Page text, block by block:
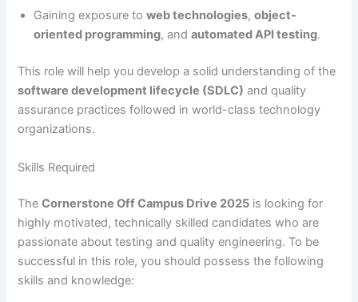
Gaining exposure toweb technologies,object-
oriented programming, andautomated API testing.
This role will help you develop a solid understanding of the
software development lifecycle (SDLC) and quality
assurance practices followed in world-class technology
organizations.
Skills Required
TheCornerstone Off Campus Drive 2025 is looking for
highly motivated, technically skilled candidates who are
passionate about testing and quality engineering. To be
successful in this role, you should possess the following
skills and knowledge: